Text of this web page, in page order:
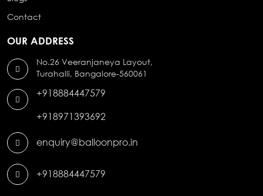
Contact
OUR ADDRESS
No.26 Veeranjaneya Layout,
Turahalli, Bangalore-560061
+918884447579
+918971393692
enquiry@balloonpro.in
+918884447579